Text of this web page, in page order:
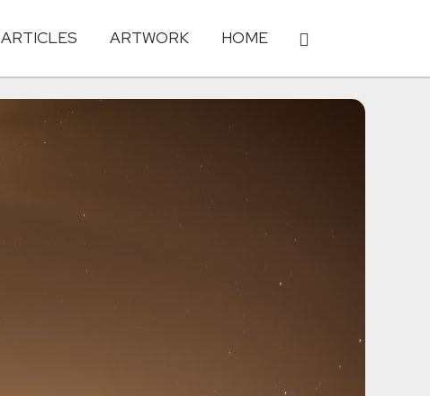
ARTICLES ARTWORK HOME